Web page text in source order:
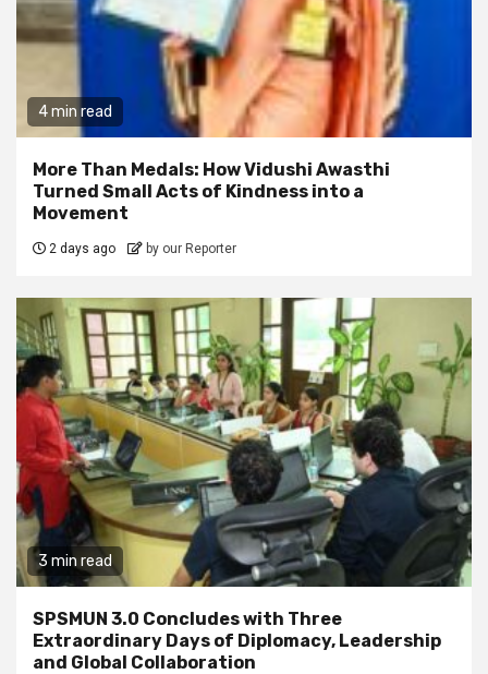
4 min read
More Than Medals: How Vidushi Awasthi
Turned Small Acts of Kindness into a
Movement
2 days ago by our Reporter
3 min read
SPSMUN 3.0 Concludes with Three
Extraordinary Days of Diplomacy, Leadership
and Global Collaboration